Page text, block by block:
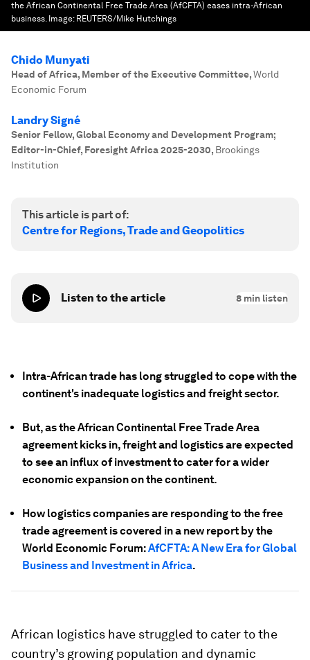
the African Continental Free Trade Area (AfCFTA) eases intra-African
business. Image: REUTERS/Mike Hutchings
Chido Munyati
Head of Africa, Member of the Executive Committee,World
Economic Forum
Landry Signé
Senior Fellow, Global Economy and Development Program;
Editor-in-Chief, Foresight Africa 2025-2030, Brookings
Institution
This article is part of:
Centre for Regions, Trade and Geopolitics
Listen to the article 8 min listen
Intra-African trade has long struggled to cope with the
continent's inadequate logistics and freight sector.
But, as the African Continental Free Trade Area
agreement kicks in, freight and logistics are expected
to see an influx of investment to cater for a wider
economic expansion on the continent.
How logistics companies are responding to the free
trade agreement is covered in a new report by the
World Economic Forum:AfCFTA: A New Era for Global
Business and Investment in Africa.
African logistics have struggled to cater to the
country’s growing population and dynamic